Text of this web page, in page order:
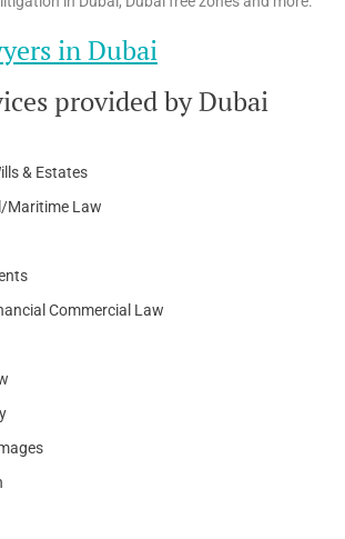
in Dubai
provided by Dubai
& Estates
Maritime Law
Commercial Law